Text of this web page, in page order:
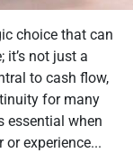
choice that can
it’s not just a
to cash flow,
for many
essential when
experience...